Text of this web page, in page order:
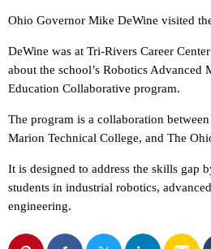
Ohio Governor Mike DeWine visited
DeWine was at Tri-Rivers Career
about the school’s Robotics Advanced
Education Collaborative program.
The program is a collaboration
Marion Technical College, and The
It is designed to address the skills gap
students in industrial robotics,
engineering.